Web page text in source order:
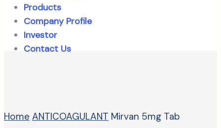
Products
Company Profile
Investor
Contact Us
Home ANTICOAGULANT Mirvan 5mg Tab